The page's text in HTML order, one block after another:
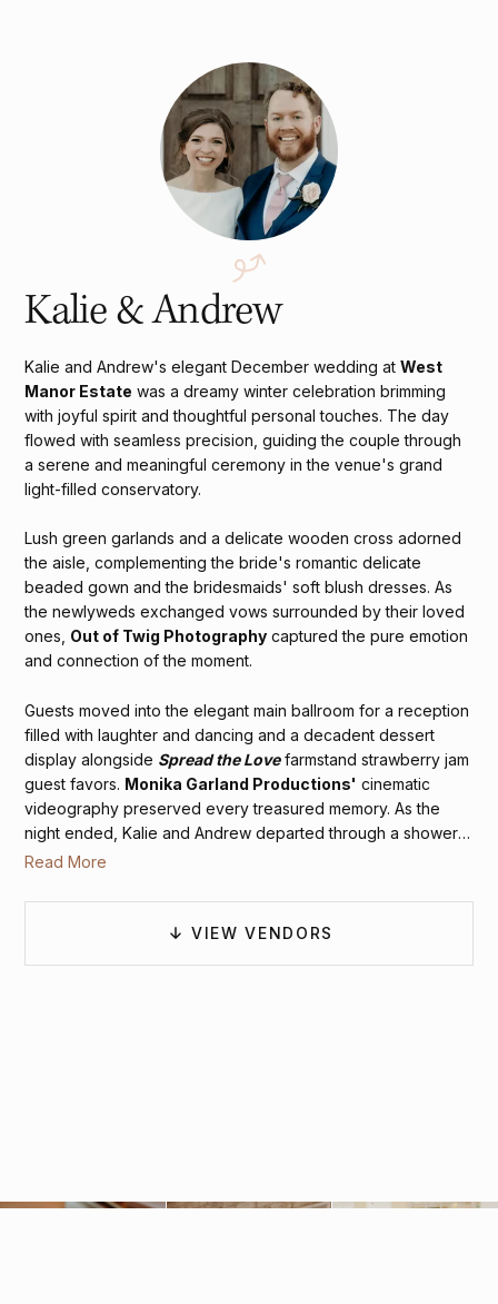
Kalie & Andrew
Kalie and Andrew's elegant December wedding atWest
Manor Estate was a dreamy winter celebration brimming
with joyful spirit and thoughtful personal touches. The day
flowed with seamless precision, guiding the couple through
a serene and meaningful ceremony in the venue's grand
light-filled conservatory.
Lush green garlands and a delicate wooden cross adorned
the aisle, complementing the bride's romantic delicate
beaded gown and the bridesmaids' soft blush dresses. As
the newlyweds exchanged vows surrounded by their loved
ones, Out of Twig Photography captured the pure emotion
and connection of the moment.
Guests moved into the elegant main ballroom for a reception
filled with laughter and dancing and a decadent dessert
display alongside Spread the Lovefarmstand strawberry jam
guest favors. Monika Garland Productions' cinematic
videography preserved every treasured memory. As the
night ended, Kalie and Andrew departed through a shower
of celebratory sparklers, bidding farewell to their magical
Read More
VIEW VENDORS